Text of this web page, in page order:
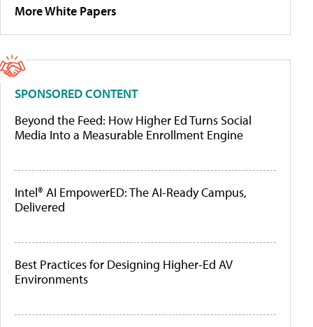
More White Papers
SPONSORED CONTENT
Beyond the Feed: How Higher Ed Turns Social
Media Into a Measurable Enrollment Engine
Intel® AI EmpowerED: The AI-Ready Campus,
Delivered
Best Practices for Designing Higher-Ed AV
Environments